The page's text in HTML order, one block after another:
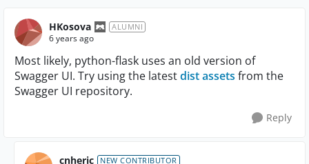
HKosova ALUMNI
6 years ago
Most likely, python-flask uses an old version of
Swagger UI. Try using the latestdist assets from the
Swagger UI repository.
Reply
cnheric NEW CONTRIBUTOR